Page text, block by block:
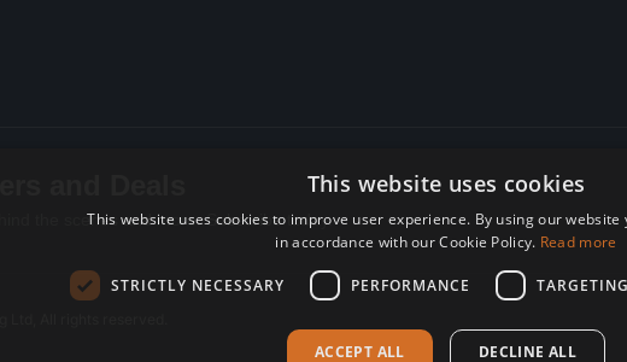
the scenes and more. Subscribe today.
This website uses cookies
This website uses cookies to improve user experience. By using our website
in accordance with our Cookie Policy. Read more
STRICTLY NECESSARY PERFORMANCE TARGETING
ACCEPT ALL DECLINE ALL